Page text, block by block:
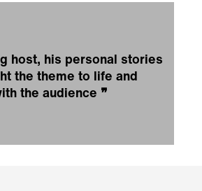
host, his personal stories
the theme to life and
the audience ❞